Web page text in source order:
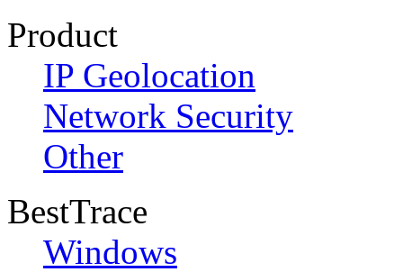
Product
IP Geolocation
Network Security
Other
BestTrace
Windows